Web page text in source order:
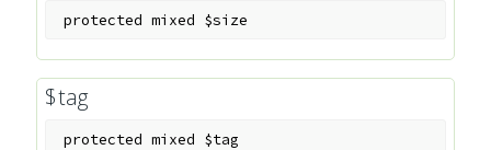
protected mixed $size
$tag
protected mixed $tag